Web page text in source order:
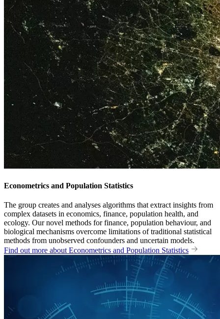
Econometrics and Population Statistics
The group creates and analyses algorithms that extract insights from
complex datasets in economics, finance, population health, and
ecology. Our novel methods for finance, population behaviour, and
biological mechanisms overcome limitations of traditional statistical
methods from unobserved confounders and uncertain models.
Find out more about Econometrics and Population Statistics